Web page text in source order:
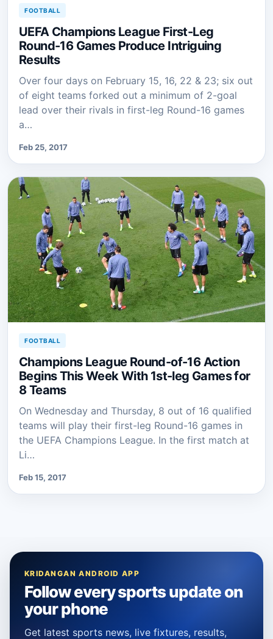
FOOTBALL
UEFA Champions League First-Leg
Round-16 Games Produce Intriguing
Results
Over four days on February 15, 16, 22 & 23; six out
of eight teams forked out a minimum of 2-goal
lead over their rivals in first-leg Round-16 games
a…
Feb 25, 2017
FOOTBALL
Champions League Round-of-16 Action
Begins This Week With 1st-leg Games for
8 Teams
On Wednesday and Thursday, 8 out of 16 qualified
teams will play their first-leg Round-16 games in
the UEFA Champions League. In the first match at
Li…
Feb 15, 2017
KRIDANGAN ANDROID APP
Follow every sports update on
your phone
Get latest sports news, live fixtures, results,